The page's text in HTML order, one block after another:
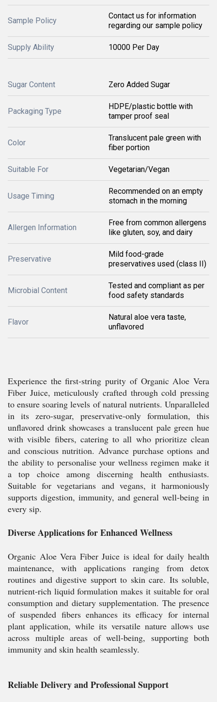
Sample Policy
Contact us for information
regarding our sample policy
Supply Ability 10000 Per Day
Sugar Content Zero Added Sugar
Packaging Type
HDPE/plastic bottle with
tamper proof seal
Color
Translucent pale green with
fiber portion
Suitable For Vegetarian/Vegan
Usage Timing
Recommended on an empty
stomach in the morning
Allergen Information
Free from common allergens
like gluten, soy, and dairy
Preservative
Mild food-grade
preservatives used (class II)
Microbial Content
Tested and compliant as per
food safety standards
Flavor
Natural aloe vera taste,
unflavored
Experience the first-string purity of Organic Aloe Vera
Fiber Juice, meticulously crafted through cold pressing
to ensure soaring levels of natural nutrients. Unparalleled
in its zero-sugar, preservative-only formulation, this
unflavored drink showcases a translucent pale green hue
with visible fibers, catering to all who prioritize clean
and conscious nutrition. Advance purchase options and
the ability to personalise your wellness regimen make it
a top choice among discerning health enthusiasts.
Suitable for vegetarians and vegans, it harmoniously
supports digestion, immunity, and general well-being in
every sip.
Diverse Applications for Enhanced Wellness
Organic Aloe Vera Fiber Juice is ideal for daily health
maintenance, with applications ranging from detox
routines and digestive support to skin care. Its soluble,
nutrient-rich liquid formulation makes it suitable for oral
consumption and dietary supplementation. The presence
of suspended fibers enhances its efficacy for internal
plant application, while its versatile nature allows use
across multiple areas of well-being, supporting both
immunity and skin health seamlessly.
Reliable Delivery and Professional Support